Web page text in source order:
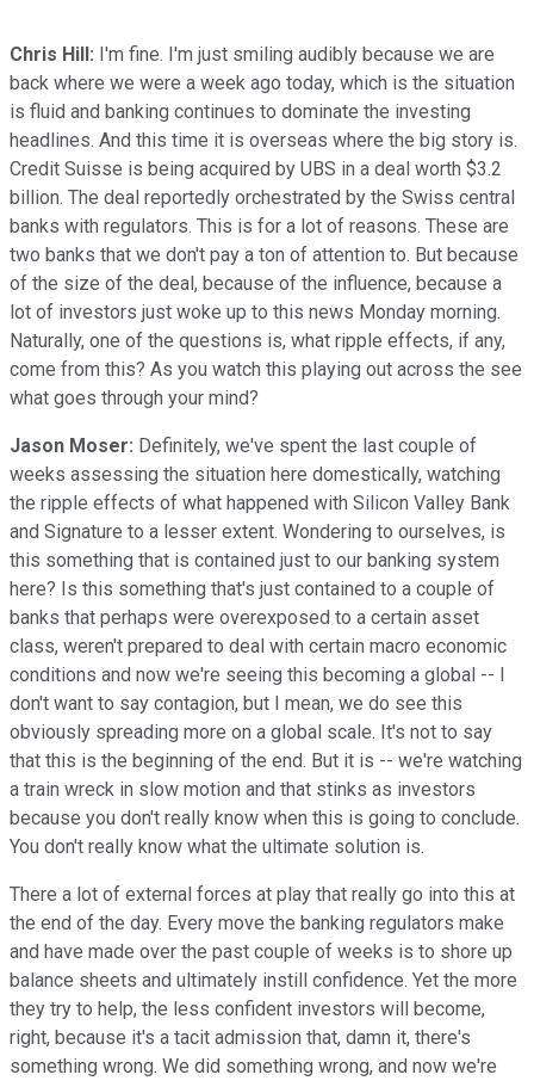
Chris Hill: I'm fine. I'm just smiling audibly because we are
back where we were a week ago today, which is the situation
is fluid and banking continues to dominate the investing
headlines. And this time it is overseas where the big story is.
Credit Suisse is being acquired by UBS in a deal worth $3.2
billion. The deal reportedly orchestrated by the Swiss central
banks with regulators. This is for a lot of reasons. These are
two banks that we don't pay a ton of attention to. But because
of the size of the deal, because of the influence, because a
lot of investors just woke up to this news Monday morning.
Naturally, one of the questions is, what ripple effects, if any,
come from this? As you watch this playing out across the see
what goes through your mind?
Jason Moser: Definitely, we've spent the last couple of
weeks assessing the situation here domestically, watching
the ripple effects of what happened with Silicon Valley Bank
and Signature to a lesser extent. Wondering to ourselves, is
this something that is contained just to our banking system
here? Is this something that's just contained to a couple of
banks that perhaps were overexposed to a certain asset
class, weren't prepared to deal with certain macro economic
conditions and now we're seeing this becoming a global -- I
don't want to say contagion, but I mean, we do see this
obviously spreading more on a global scale. It's not to say
that this is the beginning of the end. But it is -- we're watching
a train wreck in slow motion and that stinks as investors
because you don't really know when this is going to conclude.
You don't really know what the ultimate solution is.
There a lot of external forces at play that really go into this at
the end of the day. Every move the banking regulators make
and have made over the past couple of weeks is to shore up
balance sheets and ultimately instill confidence. Yet the more
they try to help, the less confident investors will become,
right, because it's a tacit admission that, damn it, there's
something wrong. We did something wrong, and now we're